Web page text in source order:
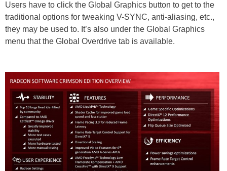
Users have to click the Global Graphics button to get to the
traditional options for tweaking V-SYNC, anti-aliasing, etc.,
they may be used to. It’s also under the Global Graphics
menu that the Global Overdrive tab is available.